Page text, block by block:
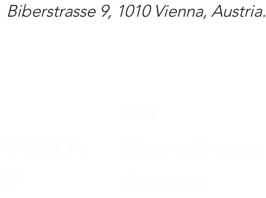
Biberstrasse 9, 1010 Vienna, Austria.